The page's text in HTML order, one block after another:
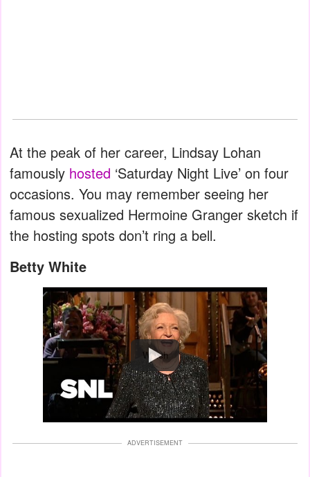
At the peak of her career, Lindsay Lohan
famously hosted ‘Saturday Night Live’ on four
occasions. You may remember seeing her
famous sexualized Hermoine Granger sketch if
the hosting spots don’t ring a bell.
Betty White
Watch
ADVERTISEMENT